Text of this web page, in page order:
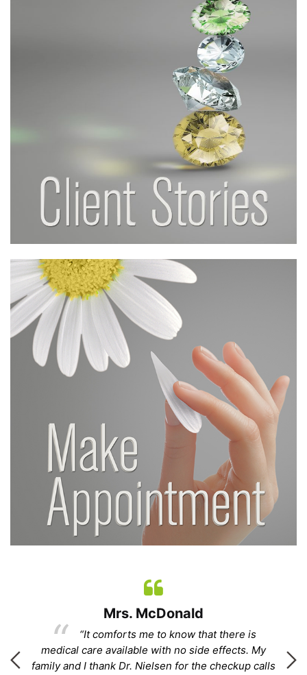
Mrs. McDonald
“It comforts me to know that there is
medical care available with no side effects. My
family and I thank Dr. Nielsen for the checkup calls